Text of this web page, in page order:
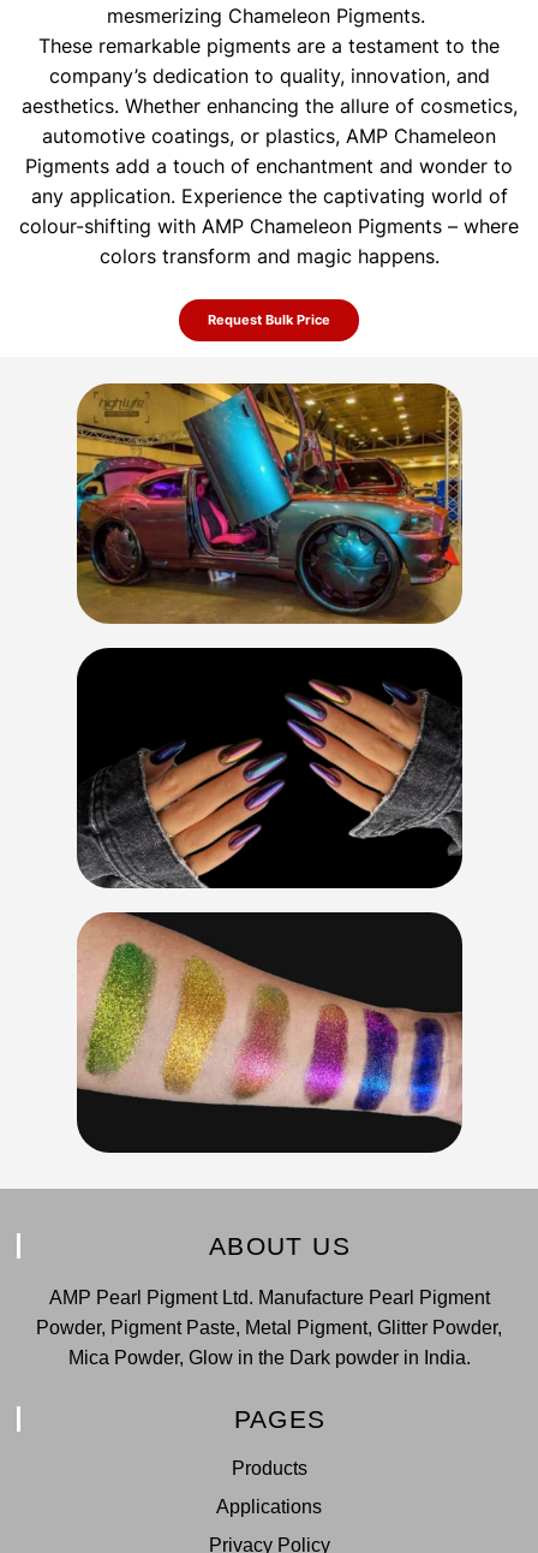
mesmerizing Chameleon Pigments.
These remarkable pigments are a testament to the
company’s dedication to quality, innovation, and
aesthetics. Whether enhancing the allure of cosmetics,
automotive coatings, or plastics, AMP Chameleon
Pigments add a touch of enchantment and wonder to
any application. Experience the captivating world of
colour-shifting with AMP Chameleon Pigments – where
colors transform and magic happens.
Request Bulk Price
ABOUT US
AMP Pearl Pigment Ltd. Manufacture Pearl Pigment
Powder, Pigment Paste, Metal Pigment, Glitter Powder,
Mica Powder, Glow in the Dark powder in India.
PAGES
Products
Applications
Privacy Policy